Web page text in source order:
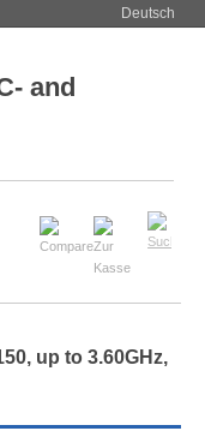
Deutsch
up to 3.60GHz,